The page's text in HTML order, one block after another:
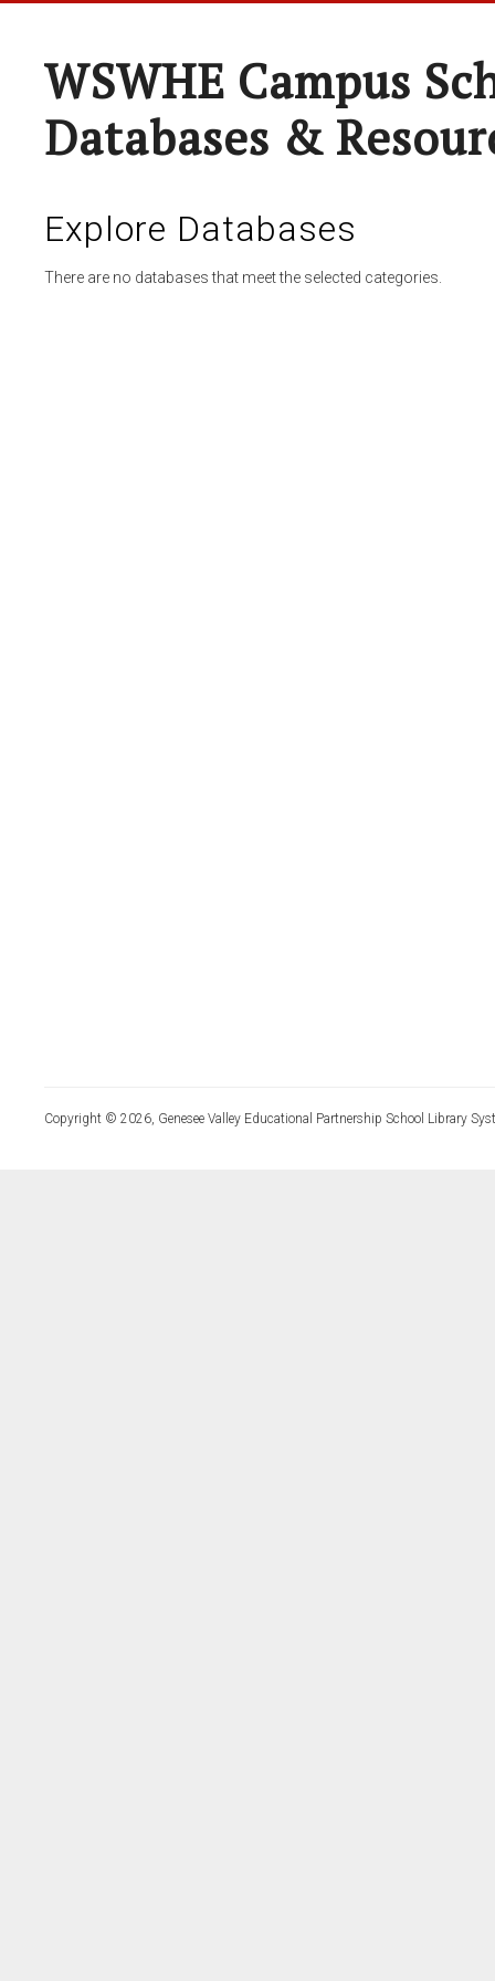
WSWHE Campus
Databases &
Explore Databases
There are no databases that meet the selected categories.
Copyright © 2026, Genesee Valley Educational Partnership School Library